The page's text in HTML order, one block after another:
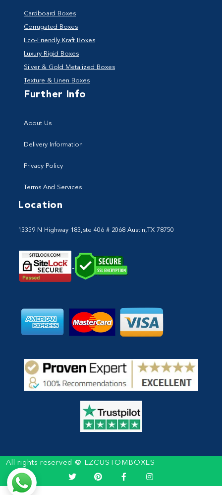
Cardboard Boxes
Corrugated Boxes
Eco-Friendly Kraft Boxes
Luxury Rigid Boxes
Silver & Gold Metalized Boxes
Texture & Linen Boxes
Further Info
About Us
Delivery Information
Privacy Policy
Terms And Services
Location
13359 N Highway 183,ste 406 # 2068 Austin,TX 78750
All rights reserved @ EZCUSTOMBOXES